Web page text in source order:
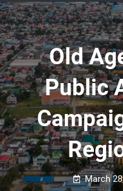
Old
Public
March